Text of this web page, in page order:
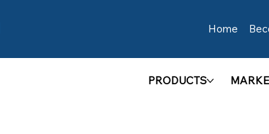
Home
PRODUCTS